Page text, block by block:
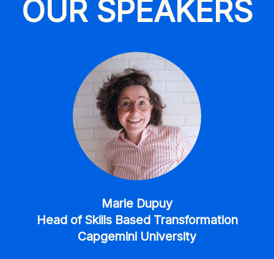
OUR SPEAKERS
Marie Dupuy
Head of Skills Based Transformation
Capgemini University